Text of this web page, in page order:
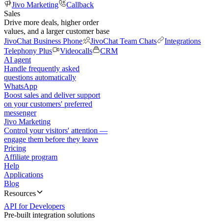
Jivo Marketing
Callback
Sales
Drive more deals, higher order
values, and a larger customer base
JivoChat Business Phone
JivoChat Team Chats
Integrations
Telephony Plus
Videocalls
CRM
AI agent
Handle frequently asked
questions automatically
WhatsApp
Boost sales and deliver support
on your customers' preferred
messenger
Jivo Marketing
Control your visitors' attention —
engage them before they leave
Pricing
Affiliate program
Help
Applications
Blog
Resources
API for Developers
Pre-built integration solutions